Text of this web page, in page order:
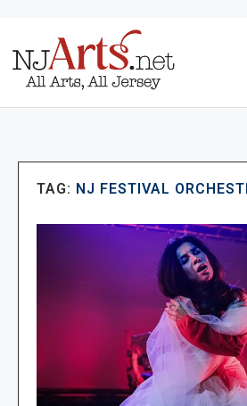
TAG: NJ FESTIVAL